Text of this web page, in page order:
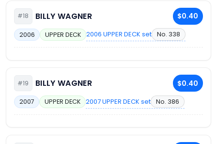
#18 BILLY WAGNER $0.40
2006 UPPER DECK 2006 UPPER DECK set No. 338
#19 BILLY WAGNER $0.40
2007 UPPER DECK 2007 UPPER DECK set No. 386